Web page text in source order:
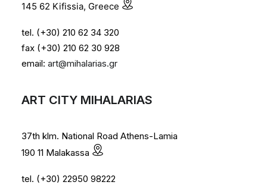
145 62 Kifissia, Greece
tel. (+30) 210 62 34 320
fax (+30) 210 62 30 928
email: art@mihalarias.gr
ART CITY MIHALARIAS
37th klm. National Road Athens-Lamia
190 11 Malakassa
tel. (+30) 22950 98222